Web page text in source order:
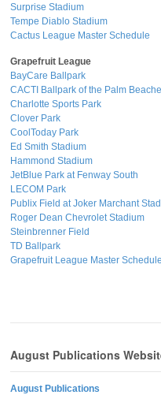
Surprise Stadium
Tempe Diablo Stadium
Cactus League Master Schedule
Grapefruit League
BayCare Ballpark
CACTI Ballpark of the Palm
Charlotte Sports Park
Clover Park
CoolToday Park
Ed Smith Stadium
Hammond Stadium
JetBlue Park at Fenway South
LECOM Park
Publix Field at Joker Marchant
Roger Dean Chevrolet Stadium
Steinbrenner Field
TD Ballpark
Grapefruit League Master Schedule
August Publications
August Publications